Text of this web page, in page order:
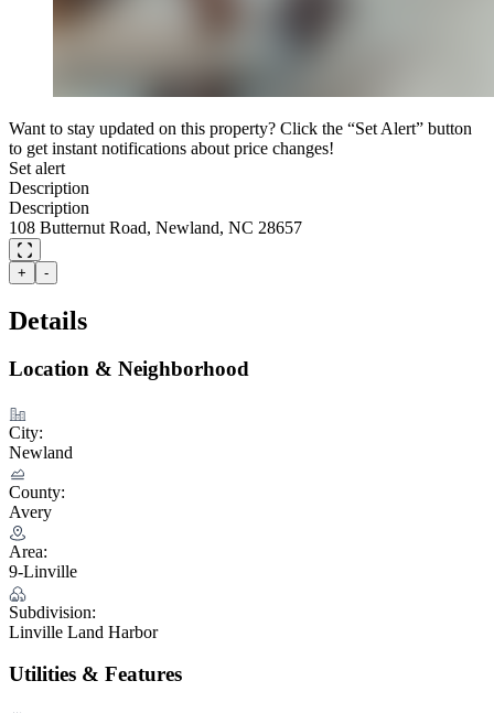
Want to stay updated on this property? Click the “Set Alert” button
to get instant notifications about price changes!
Set alert
Description
Description
108 Butternut Road, Newland, NC 28657
+ -
Details
Location & Neighborhood
City:
Newland
County:
Avery
Area:
9-Linville
Subdivision:
Linville Land Harbor
Utilities & Features